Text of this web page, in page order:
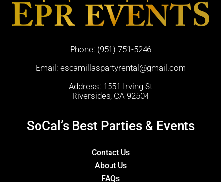
Phone: (951) 751-5246
Email: escamillaspartyrental@gmail.com
Address: 1551 Irving St
Riversides, CA 92504
SoCal’s Best Parties & Events
Contact Us
About Us
FAQs